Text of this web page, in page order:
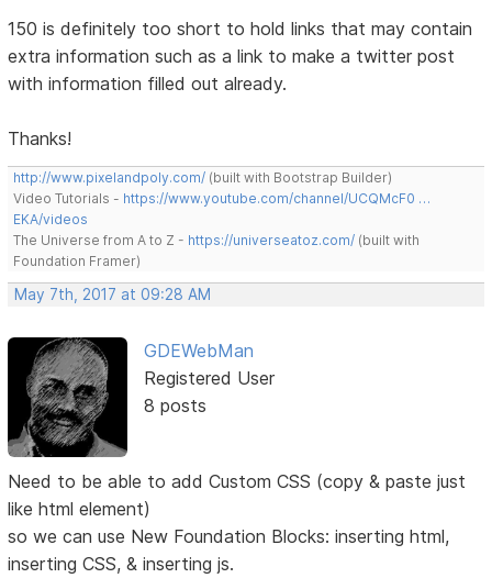
150 is definitely too short to hold links that may contain
extra information such as a link to make a twitter post
with information filled out already.
Thanks!
http://www.pixelandpoly.com/ (built with Bootstrap Builder)
Video Tutorials - https://www.youtube.com/channel/UCQMcF0 …
EKA/videos
The Universe from A to Z - https://universeatoz.com/ (built with
Foundation Framer)
May 7th, 2017 at 09:28 AM
GDEWebMan
Registered User
8 posts
Need to be able to add Custom CSS (copy & paste just
like html element)
so we can use New Foundation Blocks: inserting html,
inserting CSS, & inserting js.